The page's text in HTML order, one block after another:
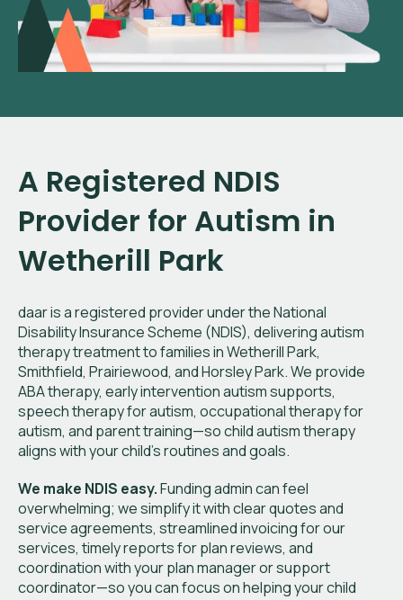
A Registered NDIS
Provider for Autism in
Wetherill Park
daar is a registered provider under the National
Disability Insurance Scheme (NDIS), delivering autism
therapy treatment to families in Wetherill Park,
Smithfield, Prairiewood, and Horsley Park. We provide
ABA therapy, early intervention autism supports,
speech therapy for autism, occupational therapy for
autism, and parent training—so child autism therapy
aligns with your child’s routines and goals.
We make NDIS easy.Funding admin can feel
overwhelming; we simplify it with clear quotes and
service agreements, streamlined invoicing for our
services, timely reports for plan reviews, and
coordination with your plan manager or support
coordinator—so you can focus on helping your child